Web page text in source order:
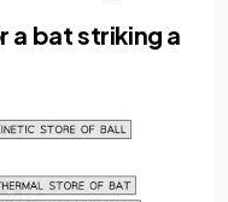
a bat striking a